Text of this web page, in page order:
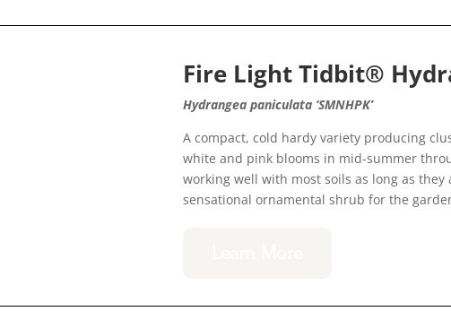
Fire Light Tidbit®
Hydrangea paniculata ‘SMNHPK’
A compact, cold hardy variety producing
white and pink blooms in mid-summer
working well with most soils as long as they
sensational ornamental shrub for the